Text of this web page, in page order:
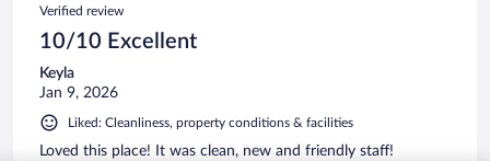
Verified review
10/10 Excellent
Keyla
Jan 9, 2026
Liked: Cleanliness, property conditions & facilities
Loved this place! It was clean, new and friendly staff!